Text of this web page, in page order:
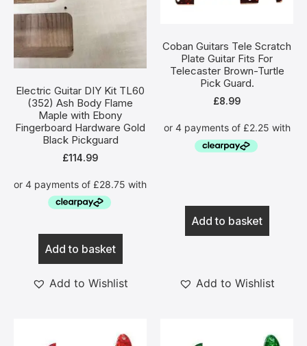
Electric Guitar DIY Kit TL60
(352) Ash Body Flame
Maple with Ebony
Fingerboard Hardware Gold
Black Pickguard
£114.99
Add to basket
Add to Wishlist
Coban Guitars Tele Scratch
Plate Guitar Fits For
Telecaster Brown-Turtle
Pick Guard.
£8.99
Add to basket
Add to Wishlist